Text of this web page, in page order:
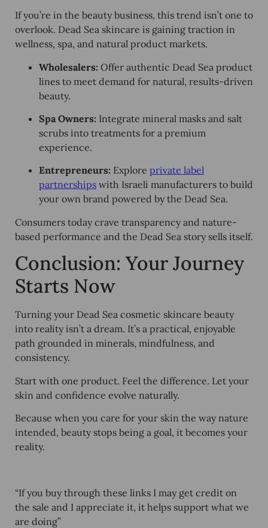
If you’re in the beauty business, this trend isn’t one to
overlook. Dead Sea skincare is gaining traction in
wellness, spa, and natural product markets.
Wholesalers: Offer authentic Dead Sea product
lines to meet demand for natural, results-driven
beauty.
Spa Owners: Integrate mineral masks and salt
scrubs into treatments for a premium
experience.
Entrepreneurs: Explore private label
partnerships with Israeli manufacturers to build
your own brand powered by the Dead Sea.
Consumers today crave transparency and nature-
based performance and the Dead Sea story sells itself.
Conclusion: Your Journey
Starts Now
Turning your Dead Sea cosmetic skincare beauty
into reality isn’t a dream. It’s a practical, enjoyable
path grounded in minerals, mindfulness, and
consistency.
Start with one product. Feel the difference. Let your
skin and confidence evolve naturally.
Because when you care for your skin the way nature
intended, beauty stops being a goal, it becomes your
reality.
“If you buy through these links I may get credit on
the sale and I appreciate it, it helps support what we
are doing”